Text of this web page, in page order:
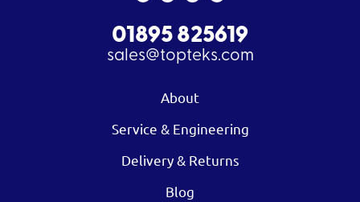
01895 825619
sales@topteks.com
About
Service & Engineering
Delivery & Returns
Blog